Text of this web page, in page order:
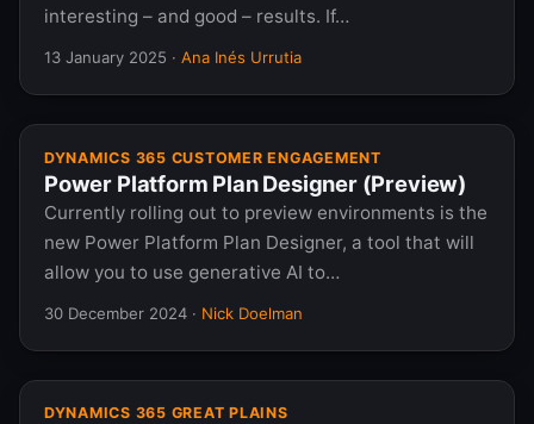
interesting – and good – results. If…
13 January 2025 · Ana Inés Urrutia
DYNAMICS 365 CUSTOMER ENGAGEMENT
Power Platform Plan Designer (Preview)
Currently rolling out to preview environments is the
new Power Platform Plan Designer, a tool that will
allow you to use generative AI to…
30 December 2024 · Nick Doelman
DYNAMICS 365 GREAT PLAINS